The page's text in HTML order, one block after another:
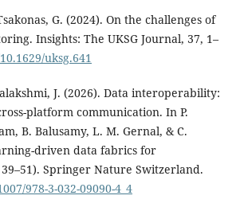
G. (2024). On the challenges of
Insights: The UKSG Journal, 37, 1–
uksg.641
J. (2026). Data interoperability:
platform communication. In P.
B. Balusamy, L. M. Gernal, & C.
driven data fabrics for
Springer Nature Switzerland.
978-3-032-09090-4_4